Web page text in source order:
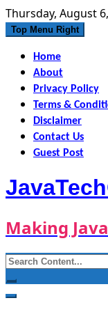
Skip
to
Thursday, August
Top Menu Right
Home
About
Privacy Policy
Terms &
Disclaimer
Contact Us
Guest Post
Making
Search
for: